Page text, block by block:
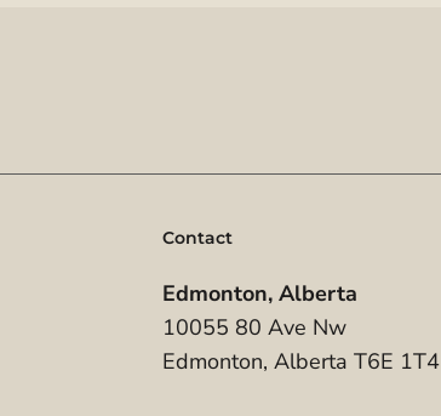
Contact
Edmonton, Alberta
10055 80 Ave Nw
Edmonton, Alberta T6E 1T4